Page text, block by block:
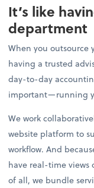
It’s like
department
When you outsource
having a trusted
day-to-day
important—running
We work
website platform to
workflow. And
have real-time
of all, we bundle